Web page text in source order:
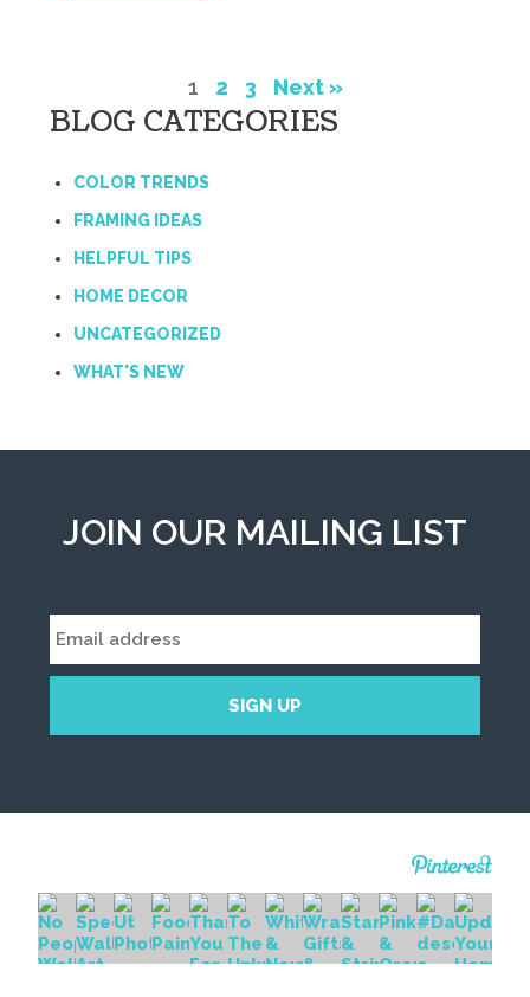
1 2 3 Next »
BLOG CATEGORIES
COLOR TRENDS
FRAMING IDEAS
HELPFUL TIPS
HOME DECOR
UNCATEGORIZED
WHAT'S NEW
JOIN OUR MAILING LIST